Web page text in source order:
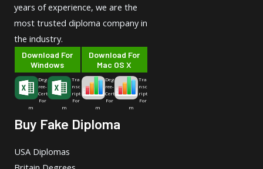
years of experience, we are the
most trusted diploma company in
the industry.
Download For
Windows
Deg
ree-
Cert
For
m
Tra
nsc
ript
For
m
Download For
Mac OS X
Deg
ree-
Cert
For
m
Tra
nsc
ript
For
m
Buy Fake Diploma
USA Diplomas